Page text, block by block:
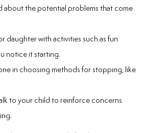
about the potential problems that come
daughter with activities such as fun
notice it starting.
in choosing methods for stopping, like
to your child to reinforce concerns